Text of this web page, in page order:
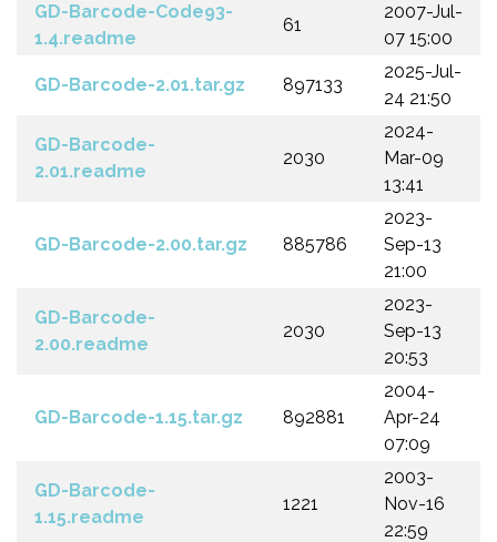
GD-Barcode-Code93-
1.4.readme
61
2007-Jul-
07 15:00
GD-Barcode-2.01.tar.gz 897133
2025-Jul-
24 21:50
GD-Barcode-
2.01.readme
2030
2024-
Mar-09
13:41
GD-Barcode-2.00.tar.gz 885786
2023-
Sep-13
21:00
GD-Barcode-
2.00.readme
2030
2023-
Sep-13
20:53
GD-Barcode-1.15.tar.gz 892881
2004-
Apr-24
07:09
GD-Barcode-
1.15.readme
1221
2003-
Nov-16
22:59